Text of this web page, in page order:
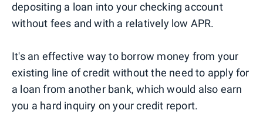
depositing a loan into your checking account
without fees and with a relatively low APR.
It's an effective way to borrow money from your
existing line of credit without the need to apply for
a loan from another bank, which would also earn
you a hard inquiry on your credit report.